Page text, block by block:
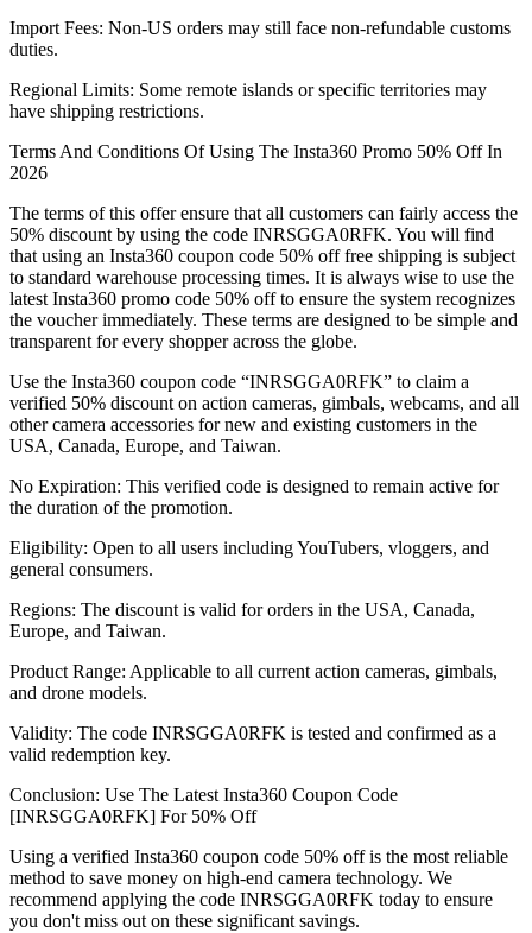
Import Fees: Non-US orders may still face non-refundable customs
duties.
Regional Limits: Some remote islands or specific territories may
have shipping restrictions.
Terms And Conditions Of Using The Insta360 Promo 50% Off In
2026
The terms of this offer ensure that all customers can fairly access the
50% discount by using the code INRSGGA0RFK. You will find
that using an Insta360 coupon code 50% off free shipping is subject
to standard warehouse processing times. It is always wise to use the
latest Insta360 promo code 50% off to ensure the system recognizes
the voucher immediately. These terms are designed to be simple and
transparent for every shopper across the globe.
Use the Insta360 coupon code “INRSGGA0RFK” to claim a
verified 50% discount on action cameras, gimbals, webcams, and all
other camera accessories for new and existing customers in the
USA, Canada, Europe, and Taiwan.
No Expiration: This verified code is designed to remain active for
the duration of the promotion.
Eligibility: Open to all users including YouTubers, vloggers, and
general consumers.
Regions: The discount is valid for orders in the USA, Canada,
Europe, and Taiwan.
Product Range: Applicable to all current action cameras, gimbals,
and drone models.
Validity: The code INRSGGA0RFK is tested and confirmed as a
valid redemption key.
Conclusion: Use The Latest Insta360 Coupon Code
[INRSGGA0RFK] For 50% Off
Using a verified Insta360 coupon code 50% off is the most reliable
method to save money on high-end camera technology. We
recommend applying the code INRSGGA0RFK today to ensure
you don't miss out on these significant savings.